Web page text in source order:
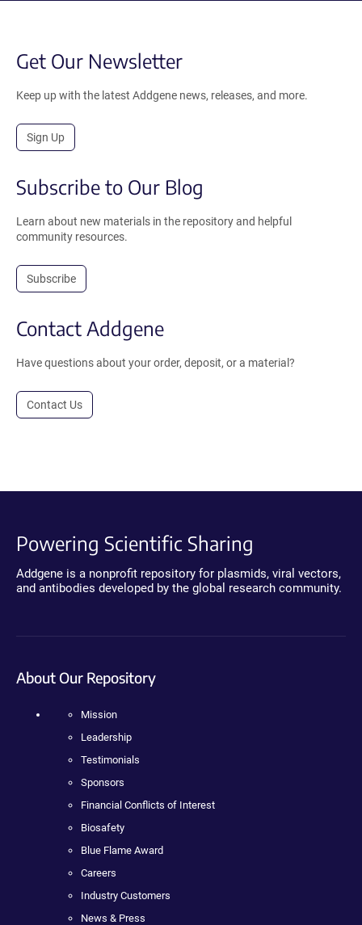
Get Our Newsletter
Keep up with the latest Addgene news, releases, and more.
Sign Up
Subscribe to Our Blog
Learn about new materials in the repository and helpful
community resources.
Subscribe
Contact Addgene
Have questions about your order, deposit, or a material?
Contact Us
Powering Scientific Sharing
Addgene is a nonprofit repository for plasmids, viral vectors,
and antibodies developed by the global research community.
About Our Repository
Mission
Leadership
Testimonials
Sponsors
Financial Conflicts of Interest
Biosafety
Blue Flame Award
Careers
Industry Customers
News & Press